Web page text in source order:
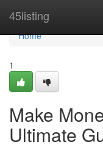
45listing
Home
Home
1
Make
Ultimate